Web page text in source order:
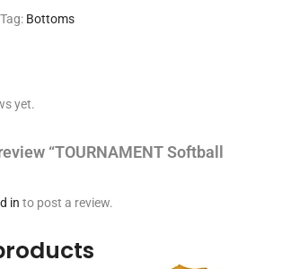
Tag: Bottoms
yet.
“TOURNAMENT Softball
in to post a review.